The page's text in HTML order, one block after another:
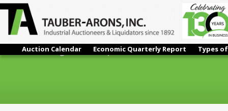
Auction Calendar Economic Quarterly Report Types
Gentec – Welding Positioner | 120 Lbs.